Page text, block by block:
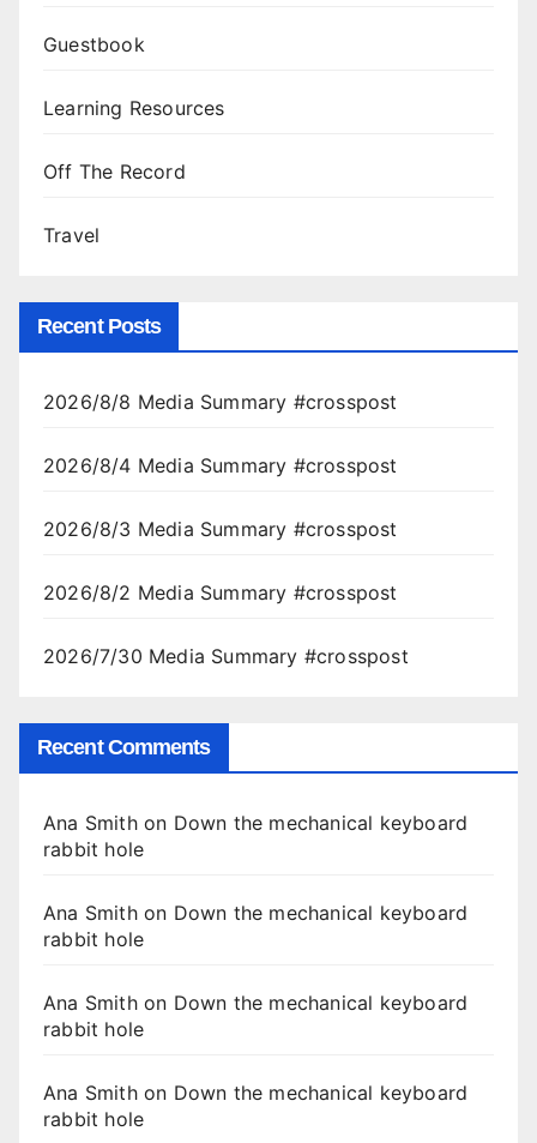
Guestbook
Learning Resources
Off The Record
Travel
Recent Posts
2026/8/8 Media Summary #crosspost
2026/8/4 Media Summary #crosspost
2026/8/3 Media Summary #crosspost
2026/8/2 Media Summary #crosspost
2026/7/30 Media Summary #crosspost
Recent Comments
Ana Smithon Down the mechanical keyboard
rabbit hole
Ana Smithon Down the mechanical keyboard
rabbit hole
Ana Smithon Down the mechanical keyboard
rabbit hole
Ana Smithon Down the mechanical keyboard
rabbit hole